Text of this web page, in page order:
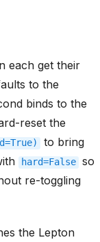
each get their
to the
binds to the
reset the
to bring
hard=False so
re-toggling
the Lepton